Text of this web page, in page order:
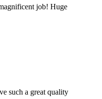
job! Huge
such a great quality